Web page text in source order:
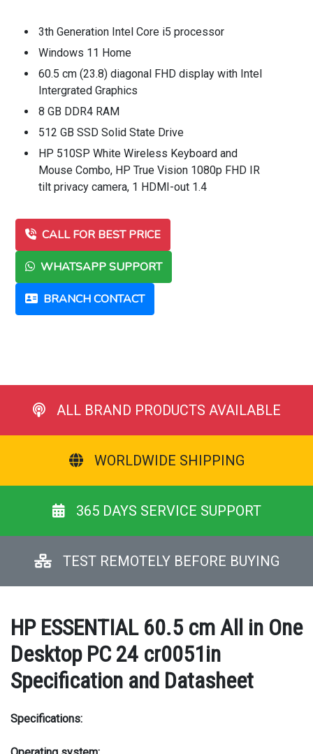
3th Generation Intel Core i5 processor
Windows 11 Home
60.5 cm (23.8) diagonal FHD display with Intel
Intergrated Graphics
8 GB DDR4 RAM
512 GB SSD Solid State Drive
HP 510SP White Wireless Keyboard and
Mouse Combo, HP True Vision 1080p FHD IR
tilt privacy camera, 1 HDMI-out 1.4
CALL FOR BEST PRICE
WHATSAPP SUPPORT
BRANCH CONTACT
ALL BRAND PRODUCTS AVAILABLE
WORLDWIDE SHIPPING
365 DAYS SERVICE SUPPORT
TEST REMOTELY BEFORE BUYING
HP ESSENTIAL 60.5 cm All in One
Desktop PC 24 cr0051in
Specification and Datasheet
Specifications: